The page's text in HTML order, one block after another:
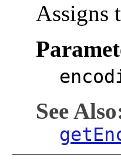
Assigns
See